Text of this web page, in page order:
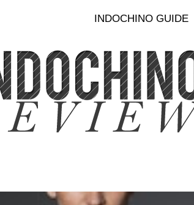
INDOCHINO GUIDE